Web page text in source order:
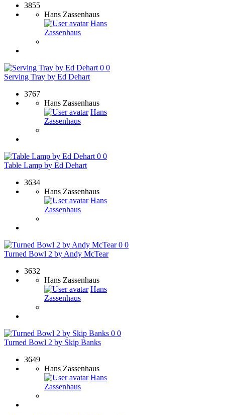
3855
Hans Zassenhaus
Hans
Zassenhaus
0 0
Serving Tray by Ed Dehart
3767
Hans Zassenhaus
Hans
Zassenhaus
0 0
Table Lamp by Ed Dehart
3634
Hans Zassenhaus
Hans
Zassenhaus
0 0
Turned Bowl 2 by Andy McTear
3632
Hans Zassenhaus
Hans
Zassenhaus
0 0
Turned Bowl 2 by Skip Banks
3649
Hans Zassenhaus
Hans
Zassenhaus